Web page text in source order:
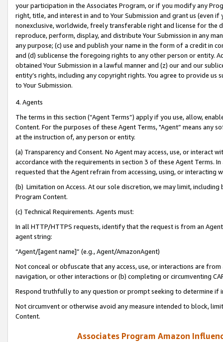
your participation in the Associates Program, or if you modify any
right, title, and interest in and to Your Submission and grant us (even
nonexclusive, worldwide, freely transferable right and license for
reproduce, perform, display, and distribute Your Submission in any
any purpose; (c) use and publish your name in the form of a credit in
and (d) sublicense the foregoing rights to any other person or entity.
obtained Your Submission in a lawful manner and (z) our and our
entity’s rights, including any copyright rights. You agree to provide us
to Your Submission.
4. Agents
The terms in this section (“Agent Terms”) apply if you use, allow,
Content. For the purposes of these Agent Terms, "Agent” means
at the instruction of, any person or entity.
(a) Transparency and Consent. No Agent may access, use, or
accordance with the requirements in section 3 of these Agent Terms.
requested that the Agent refrain from accessing, using, or interacting
(b) Limitation on Access. At our sole discretion, we may limit,
Program Content.
(c) Technical Requirements. Agents must:
In all HTTP/HTTPS requests, identify that the request is from an
agent string:
“Agent/[agent name]” (e.g., Agent/AmazonAgent)
Not conceal or obfuscate that any access, use, or interactions are
navigation, or other interactions or (b) completing or circumventing
Respond truthfully to any question or prompt seeking to determine if
Not circumvent or otherwise avoid any measure intended to block,
Content.
Associates Program Amazon